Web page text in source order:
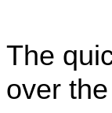
The
over